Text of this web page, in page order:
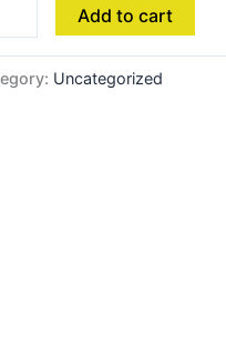
Add to cart
Uncategorized